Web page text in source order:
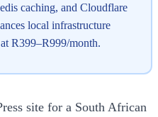
caching, and Cloudflare
local infrastructure
R399–R999/month.
site for a South African